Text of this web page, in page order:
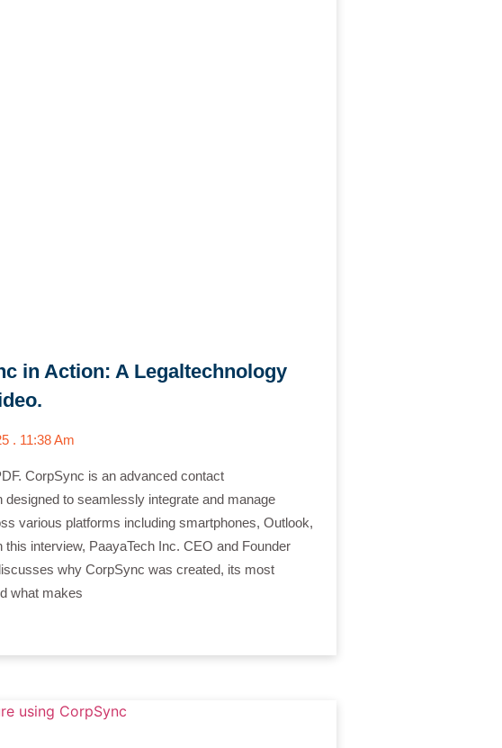
in Action: A Legaltechnology
11:38 Am
CorpSync is an advanced contact
designed to seamlessly integrate and manage
various platforms including smartphones, Outlook,
this interview, PaayaTech Inc. CEO and Founder
why CorpSync was created, its most
what makes